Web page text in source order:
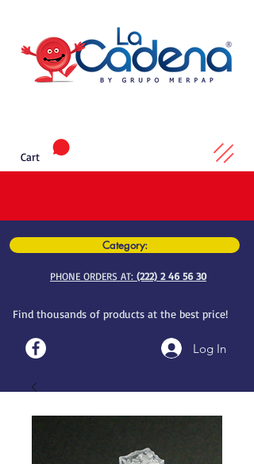
Category:
PHONE ORDERS AT: (222) 2 46 56 30
Find thousands of products at the best price!
Log In
Cart